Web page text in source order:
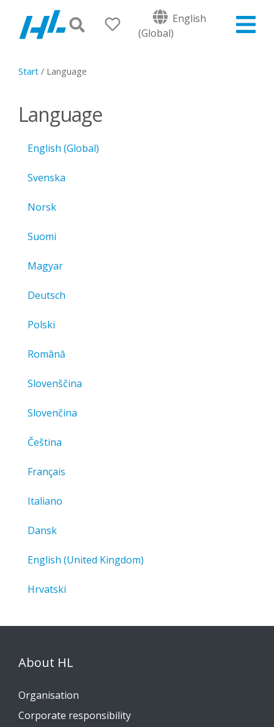
English
(Global)
Start / Language
Language
English (Global)
Svenska
Norsk
Suomi
Magyar
Deutsch
Polski
Română
Slovenščina
Slovenčina
Čeština
Français
Italiano
Dansk
English (United Kingdom)
Hrvatski
About HL
Organisation
Corporate responsibility